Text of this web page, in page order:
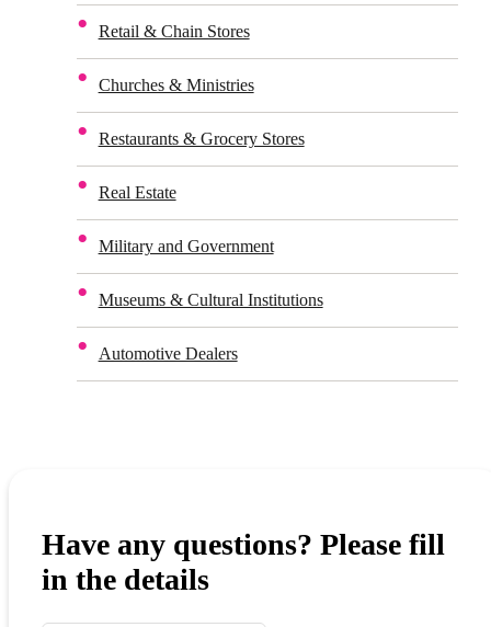
Retail & Chain Stores
Churches & Ministries
Restaurants & Grocery Stores
Real Estate
Military and Government
Museums & Cultural Institutions
Automotive Dealers
Have any questions? Please fill
in the details